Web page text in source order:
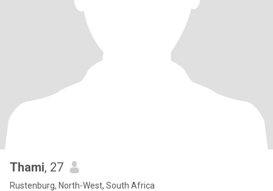
Thami, 27
Rustenburg, North-West, South Africa